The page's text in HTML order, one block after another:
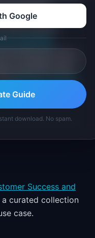
work
beyond
Roadmap
acquisition and
Revenue Growth
lens.
Success and
a curated collection
case.
Google
Guide
download. No spam.